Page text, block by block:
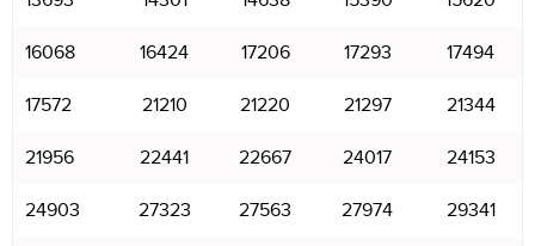
16068 16424 17206 17293 17494
17572 21210 21220 21297 21344
21956 22441 22667 24017 24153
24903 27323 27563 27974 29341